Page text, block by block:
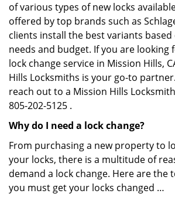
of various types of new locks
offered by top brands such as
clients install the best variants
needs and budget. If you are looking
lock change service in Mission Hills,
Hills Locksmiths is your go-to
reach out to a Mission Hills
805-202-5125 .
Why do I need a lock change?
From purchasing a new property to
your locks, there is a multitude of
demand a lock change. Here are the
you must get your locks changed …